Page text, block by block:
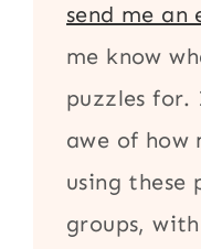
send me an
me know
puzzles
awe of how
using these
groups,